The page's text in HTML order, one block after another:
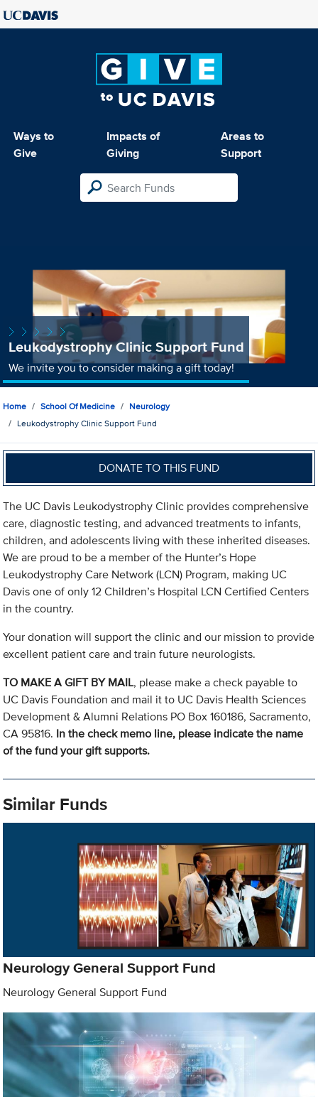
Ways to
Give
Impacts of
Giving
Areas to
Support
Leukodystrophy Clinic Support Fund
We invite you to consider making a gift today!
Home School Of Medicine
Neurology
Leukodystrophy Clinic Support Fund
DONATE TO THIS FUND
The UC Davis Leukodystrophy Clinic provides comprehensive
care, diagnostic testing, and advanced treatments to infants,
children, and adolescents living with these inherited diseases.
We are proud to be a member of the Hunter’s Hope
Leukodystrophy Care Network (LCN) Program, making UC
Davis one of only 12 Children’s Hospital LCN Certified Centers
in the country.
Your donation will support the clinic and our mission to provide
excellent patient care and train future neurologists.
TO MAKE A GIFT BY MAIL, please make a check payable to
UC Davis Foundation and mail it to UC Davis Health Sciences
Development & Alumni Relations PO Box 160186, Sacramento,
CA 95816. In the check memo line, please indicate the name
of the fund your gift supports.
Similar Funds
Neurology General Support Fund
Neurology General Support Fund